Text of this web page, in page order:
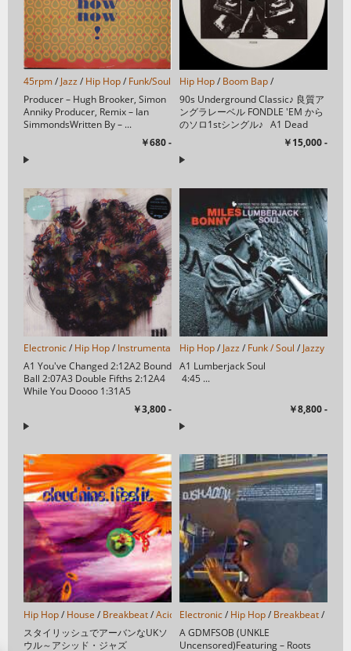
45rpm/ Jazz / Hip Hop/ Funk/Soul Acid Jazz/
Producer – Hugh Brooker, Simon
Anniky Producer, Remix – Ian
SimmondsWritten By – ...
￥680 -
Hip Hop/ Boom Bap/
90s Underground Classic♪ 良質ア
ングラレーベル FONDLE 'EM から
のソロ1stシングル♪ A1 Dead
￥15,000 -
Electronic/ Hip Hop/ Instrumental /Leftfield/Abstract/Downtempo/
A1 You've Changed 2:12A2 Bound
Ball 2:07A3 Double Fifths 2:12A4
While You Doooo 1:31A5
￥3,800 -
Hip Hop/ Jazz / Funk / Soul / Jazzy Hip-
A1 Lumberjack Soul
4:45 ...
￥8,800 -
Hip Hop/ House / Breakbeat/Acid Jazz/
スタイリッシュでアーバンなUKソ
ウル～アシッド・ジャズ
Electronic/ Hip Hop/ Breakbeat/
A GDMFSOB (UNKLE
Uncensored)Featuring – Roots